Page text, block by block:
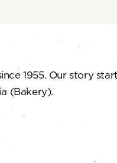
1955. Our story
(Bakery).